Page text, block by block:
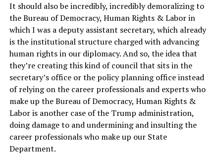
It should also be incredibly, incredibly demoralizing to
the Bureau of Democracy, Human Rights & Labor in
which I was a deputy assistant secretary, which already
is the institutional structure charged with advancing
human rights in our diplomacy. And so, the idea that
they’re creating this kind of council that sits in the
secretary’s office or the policy planning office instead
of relying on the career professionals and experts who
make up the Bureau of Democracy, Human Rights &
Labor is another case of the Trump administration,
doing damage to and undermining and insulting the
career professionals who make up our State
Department.